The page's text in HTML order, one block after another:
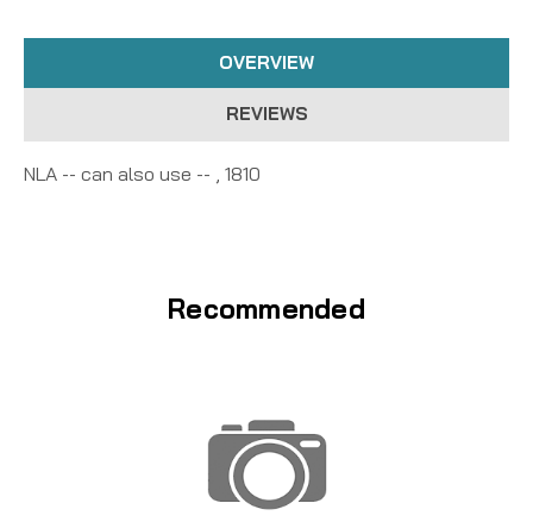
OVERVIEW
REVIEWS
NLA -- can also use -- , 1810
Recommended